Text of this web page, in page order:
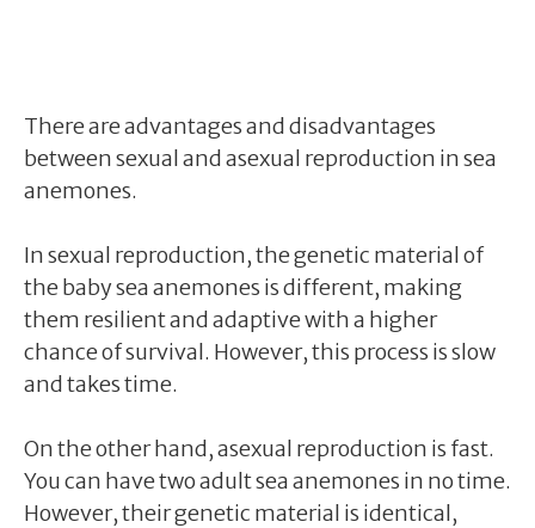
There are advantages and disadvantages
between sexual and asexual reproduction in sea
anemones.
In sexual reproduction, the genetic material of
the baby sea anemones is different, making
them resilient and adaptive with a higher
chance of survival. However, this process is slow
and takes time.
On the other hand, asexual reproduction is fast.
You can have two adult sea anemones in no time.
However, their genetic material is identical,